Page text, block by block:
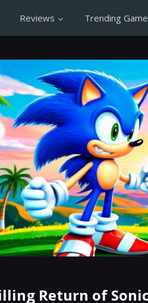
Reviews Trending
Return of